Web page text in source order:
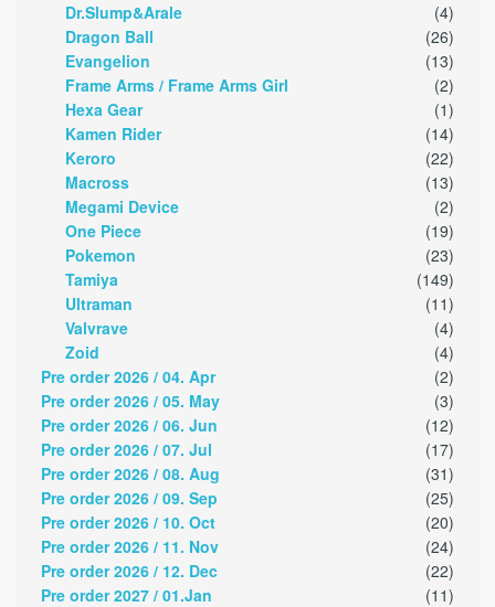
Dr.Slump&Arale
(4)
Dragon Ball
(26)
Evangelion
(13)
Frame Arms / Frame Arms Girl
(2)
Hexa Gear
(1)
Kamen Rider
(14)
Keroro
(22)
Macross
(13)
Megami Device
(2)
One Piece
(19)
Pokemon
(23)
Tamiya
(149)
Ultraman
(11)
Valvrave
(4)
Zoid
(4)
Pre order 2026 / 04. Apr
(2)
Pre order 2026 / 05. May
(3)
Pre order 2026 / 06. Jun
(12)
Pre order 2026 / 07. Jul
(17)
Pre order 2026 / 08. Aug
(31)
Pre order 2026 / 09. Sep
(25)
Pre order 2026 / 10. Oct
(20)
Pre order 2026 / 11. Nov
(24)
Pre order 2026 / 12. Dec
(22)
Pre order 2027 / 01.Jan
(11)